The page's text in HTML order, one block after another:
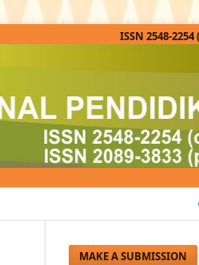
ISSN 2548-
MAKE A SUBMISSION